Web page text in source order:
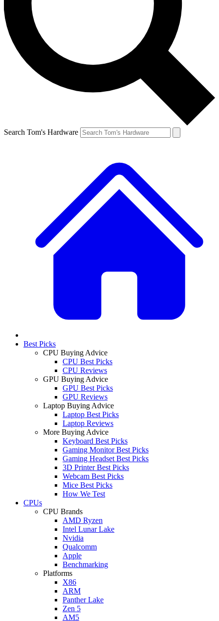
Search Tom's Hardware
Best Picks
CPU Buying Advice
CPU Best Picks
CPU Reviews
GPU Buying Advice
GPU Best Picks
GPU Reviews
Laptop Buying Advice
Laptop Best Picks
Laptop Reviews
More Buying Advice
Keyboard Best Picks
Gaming Monitor Best Picks
Gaming Headset Best Picks
3D Printer Best Picks
Webcam Best Picks
Mice Best Picks
How We Test
CPUs
CPU Brands
AMD Ryzen
Intel Lunar Lake
Nvidia
Qualcomm
Apple
Benchmarking
Platforms
X86
ARM
Panther Lake
Zen 5
AM5